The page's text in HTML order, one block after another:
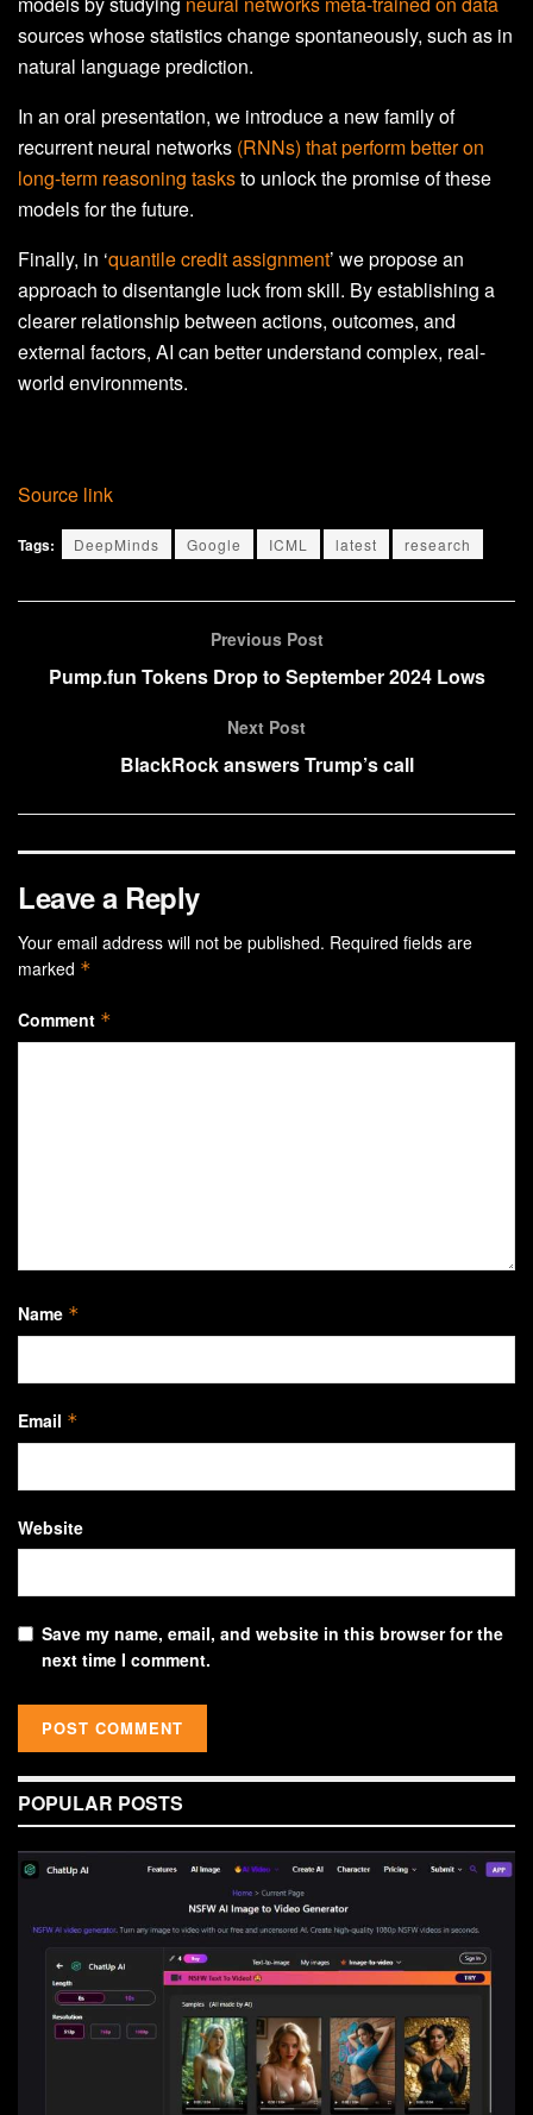
sources whose statistics change spontaneously, such as in
natural language prediction.
In an oral presentation, we introduce a new family of
recurrent neural networks (RNNs) that perform better on
long-term reasoning tasksto unlock the promise of these
models for the future.
Finally, in ‘quantile credit assignment’ we propose an
approach to disentangle luck from skill. By establishing a
clearer relationship between actions, outcomes, and
external factors, AI can better understand complex, real-
world environments.
Source link
Tags: DeepMinds Google ICML latest research
Previous Post
Pump.fun Tokens Drop to September 2024 Lows
Next Post
BlackRock answers Trump’s call
Leave a Reply
Your email address will not be published. Required fields are
marked *
Comment *
Name *
Email *
Website
Save my name, email, and website in this browser for the
next time I comment.
POPULAR POSTS